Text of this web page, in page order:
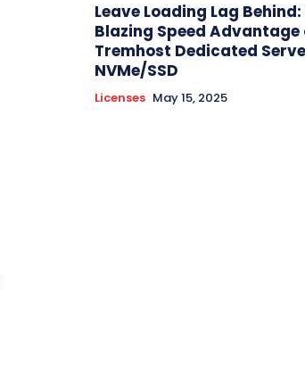
Leave Loading Lag Behind:
Blazing Speed Advantage
Tremhost Dedicated
NVMe/SSD
Licenses May 15, 2025